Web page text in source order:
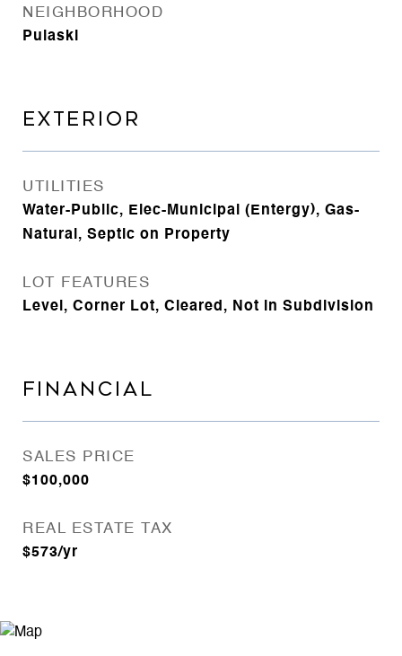
NEIGHBORHOOD
Pulaski
EXTERIOR
UTILITIES
Water-Public, Elec-Municipal (Entergy), Gas-
Natural, Septic on Property
LOT FEATURES
Level, Corner Lot, Cleared, Not in Subdivision
FINANCIAL
SALES PRICE
$100,000
REAL ESTATE TAX
$573/yr